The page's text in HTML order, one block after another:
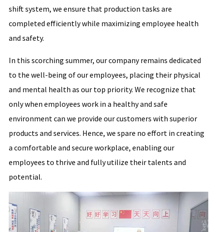
shift system, we ensure that production tasks are
completed efficiently while maximizing employee health
and safety.
In this scorching summer, our company remains dedicated
to the well-being of our employees, placing their physical
and mental health as our top priority. We recognize that
only when employees work in a healthy and safe
environment can we provide our customers with superior
products and services. Hence, we spare no effort in creating
a comfortable and secure workplace, enabling our
employees to thrive and fully utilize their talents and
potential.